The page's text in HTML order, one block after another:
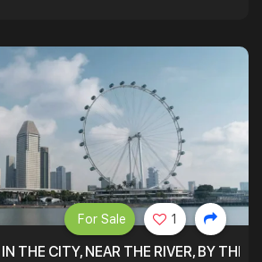
THE CITY, NEAR THE RIVER, BY THE
For Sale 1